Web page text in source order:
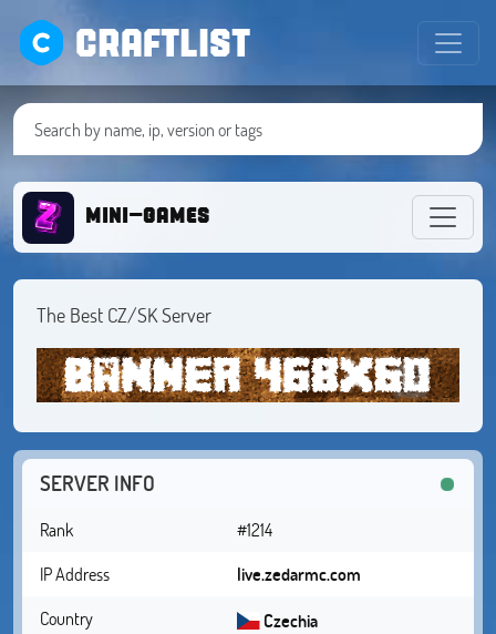
CRAFTLIST
mini-games
The Best CZ/SK Server
SERVER INFO
Rank
#1214
IP Address
live.zedarmc.com
Country
Czechia